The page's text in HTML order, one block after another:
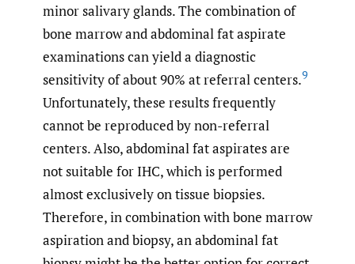
minor salivary glands. The combination of
bone marrow and abdominal fat aspirate
examinations can yield a diagnostic
sensitivity of about 90% at referral centers.9
Unfortunately, these results frequently
cannot be reproduced by non-referral
centers. Also, abdominal fat aspirates are
not suitable for IHC, which is performed
almost exclusively on tissue biopsies.
Therefore, in combination with bone marrow
aspiration and biopsy, an abdominal fat